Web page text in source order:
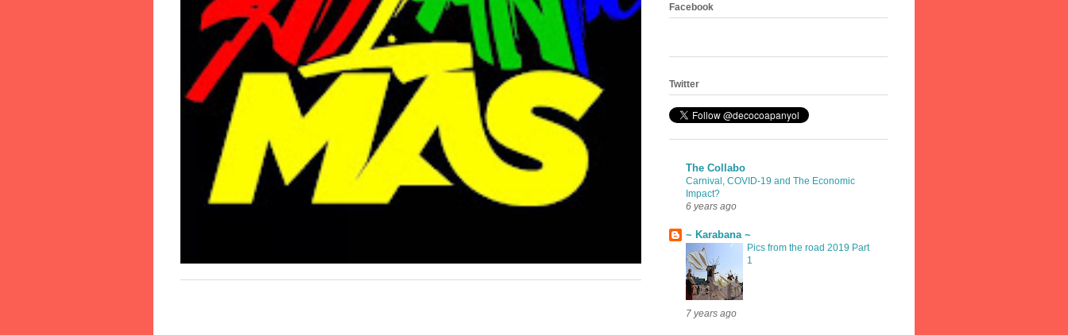
Facebook
Twitter
The Collabo
Carnival, COVID-19 and The Economic
Impact?
6 years ago
~ Karabana ~
Pics from the road 2019 Part
1
7 years ago